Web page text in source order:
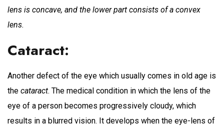
lens is concave, and the lower part consists of a convex
lens.
Cataract:
Another defect of the eye which usually comes in old age is
the cataract. The medical condition in which the lens of the
eye of a person becomes progressively cloudy, which
results in a blurred vision. It develops when the eye-lens of